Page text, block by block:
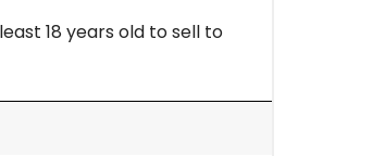
18 years old to sell to